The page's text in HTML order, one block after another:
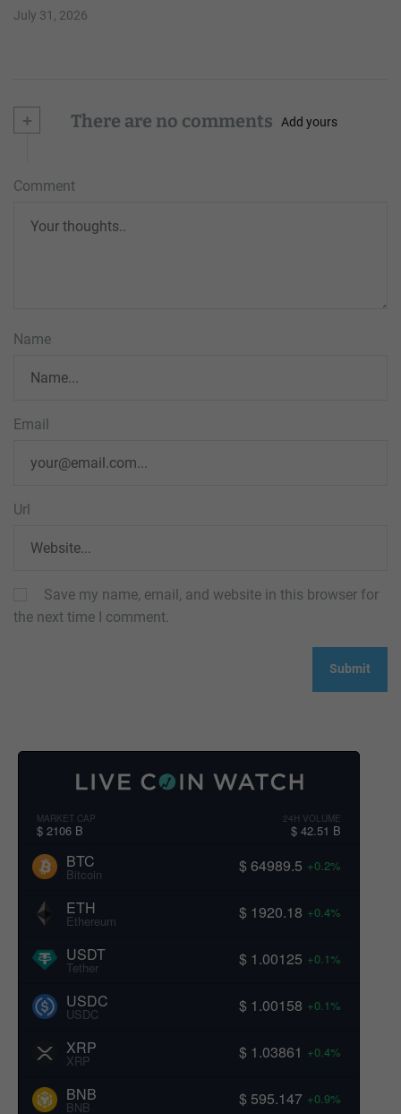
July 31, 2026
+ There are no comments Add yours
Comment
Name
Email
Url
Save my name, email, and website in this browser for
the next time I comment.
MARKET CAP
$ 2106 B
24H VOLUME
$ 42.51 B
BTC
Bitcoin $ 64989.5 +0.2%
ETH
Ethereum $ 1920.18 +0.4%
USDT
Tether $ 1.00125 +0.1%
USDC
USDC $ 1.00158 +0.1%
XRP
XRP $ 1.03861 +0.4%
BNB
BNB $ 595.147 +0.9%